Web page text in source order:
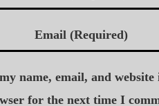
Email (Required)
name, email, and
for the next time I